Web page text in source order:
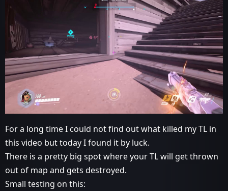
For a long time I could not find out what killed my TL in
this video but today I found it by luck.
There is a pretty big spot where your TL will get thrown
out of map and gets destroyed.
Small testing on this: